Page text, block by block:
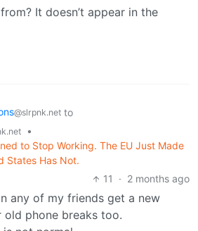
It doesn’t appear in the
@slrpnk.net to
•
to Stop Working. The EU Just Made
States Has Not.
11
· 2 months ago
any of my friends get a new
old phone breaks too.